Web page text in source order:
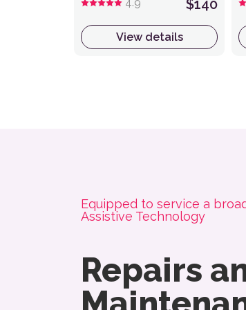
$140
View details
About NovitaTech
Equipped to service a
Assistive Technology
Repairs